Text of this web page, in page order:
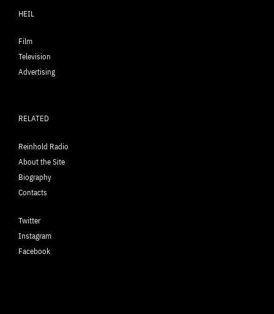
HEIL
Film
Television
Advertising
RELATED
Reinhold Radio
About the Site
Biography
Contacts
Twitter
Instagram
Facebook